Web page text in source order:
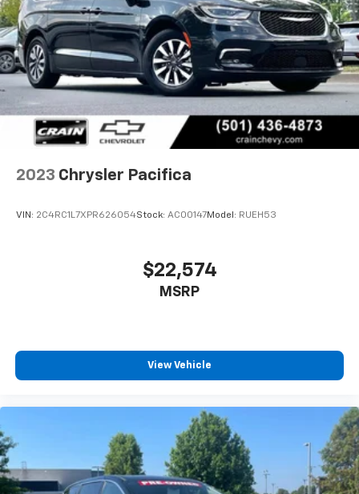
2023 Chrysler Pacifica
VIN: 2C4RC1L7XPR626054Stock: AC00147Model: RUEH53
$22,574
MSRP
View Vehicle